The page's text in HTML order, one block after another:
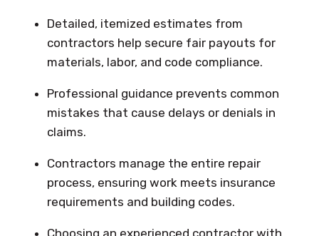
Detailed, itemized estimates from
contractors help secure fair payouts for
materials, labor, and code compliance.
Professional guidance prevents common
mistakes that cause delays or denials in
claims.
Contractors manage the entire repair
process, ensuring work meets insurance
requirements and building codes.
Choosing an experienced contractor with